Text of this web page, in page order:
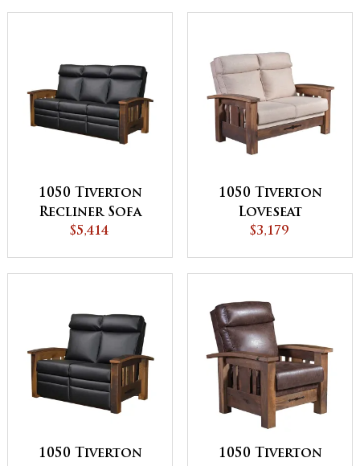
1050 Tiverton
Recliner Sofa
$5,414
1050 Tiverton
Loveseat
$3,179
1050 Tiverton
1050 Tiverton